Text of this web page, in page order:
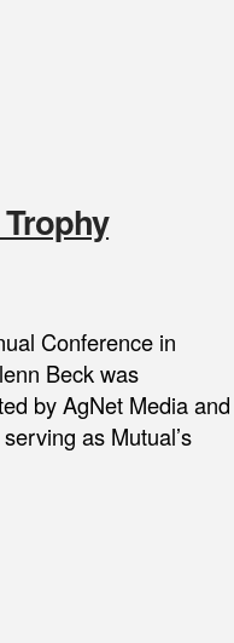
Conference in
Beck was
by AgNet Media and
as Mutual’s